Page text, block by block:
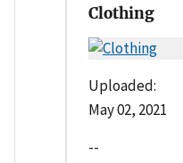
Clothing
Uploaded:
May 02, 2021
--